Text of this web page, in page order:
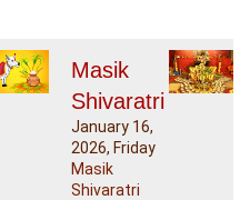
Masik
Shivaratri
January 16,
2026, Friday
Masik
Shivaratri